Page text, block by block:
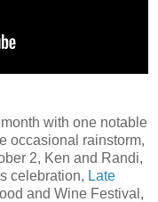
with one notable
occasional rainstorm,
2, Ken and Randi,
celebration, Late
and Wine Festival,